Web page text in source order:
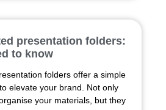
presentation folders:
to know
folders offer a simple
elevate your brand. Not only
your materials, but they